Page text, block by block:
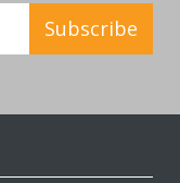
Subscribe